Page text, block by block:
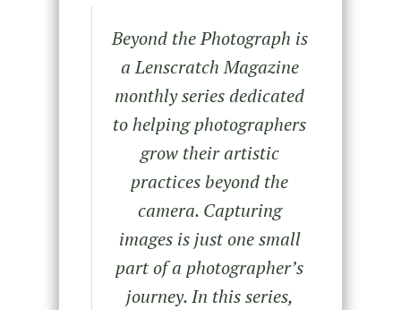
Beyond the Photograph is
a Lenscratch Magazine
monthly series dedicated
to helping photographers
grow their artistic
practices beyond the
camera. Capturing
images is just one small
part of a photographer’s
journey. In this series,